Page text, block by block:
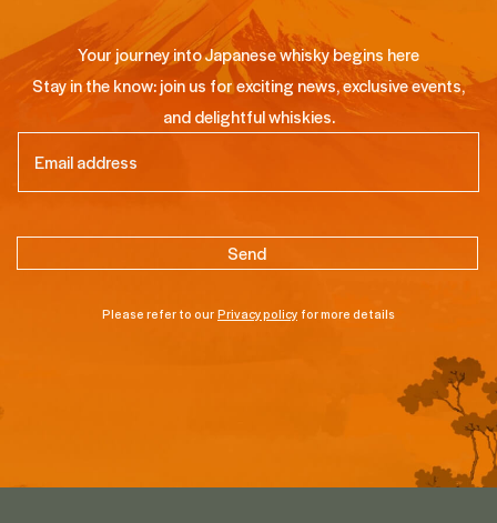
Your journey into Japanese whisky begins here
Stay in the know: join us for exciting news, exclusive events,
and delightful whiskies.
Please refer to ourPrivacy policy for more details